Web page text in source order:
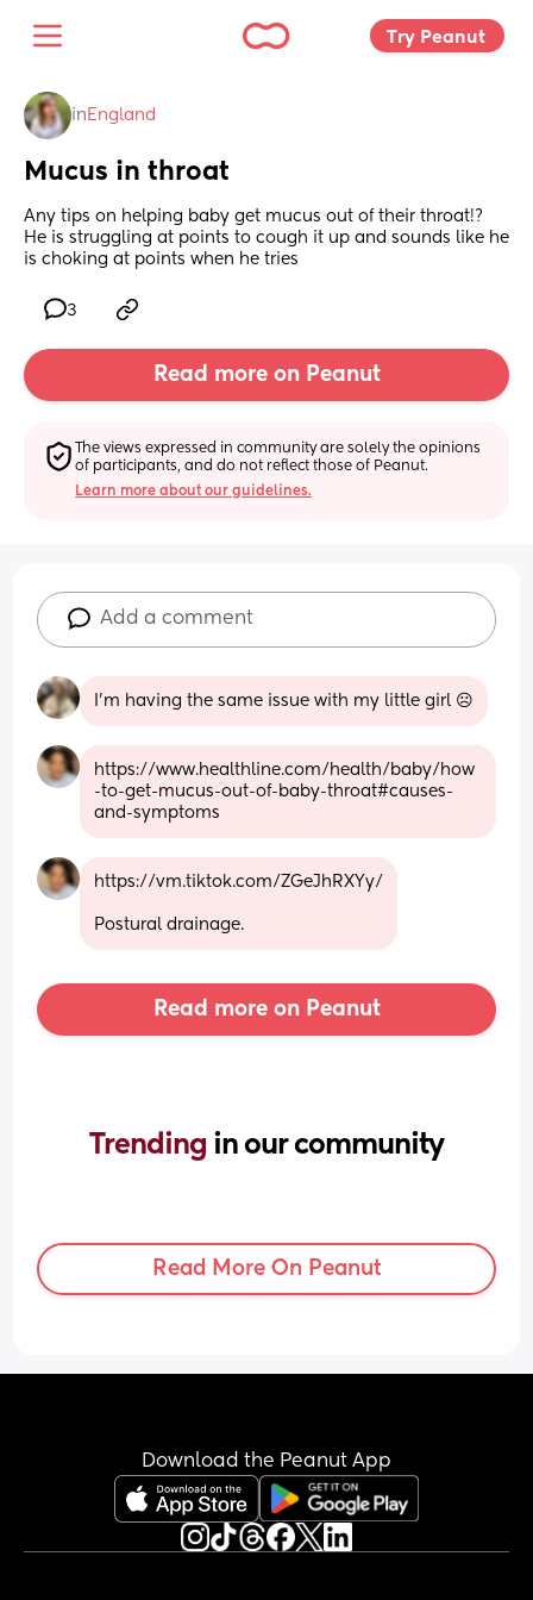
Try Peanut
in England
Mucus in throat
Any tips on helping baby get mucus out of their throat!?
He is struggling at points to cough it up and sounds like he
is choking at points when he tries
3
Read more on Peanut
The views expressed in community are solely the opinions
of participants, and do not reflect those of Peanut.
Learn more about our guidelines.
Add a comment
I’m having the same issue with my little girl ☹️
https://www.healthline.com/health/baby/how
-to-get-mucus-out-of-baby-throat#causes-
and-symptoms
https://vm.tiktok.com/ZGeJhRXYy/
Postural drainage.
Read more on Peanut
Trending in our community
Read More On Peanut
Download the Peanut App